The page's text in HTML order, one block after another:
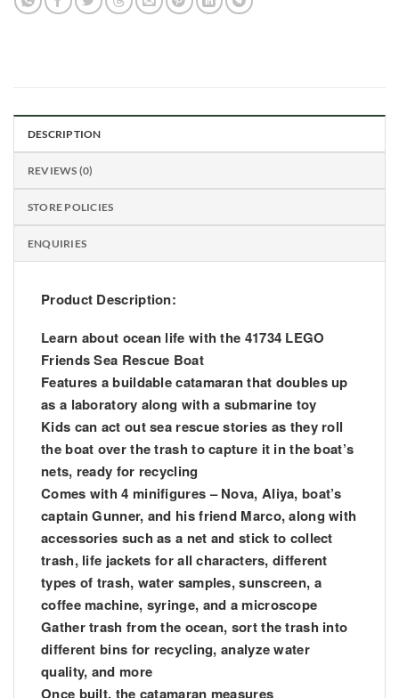
DESCRIPTION
REVIEWS (0)
STORE POLICIES
ENQUIRIES
Product Description:
Learn about ocean life with the 41734 LEGO
Friends Sea Rescue Boat
Features a buildable catamaran that doubles up
as a laboratory along with a submarine toy
Kids can act out sea rescue stories as they roll
the boat over the trash to capture it in the boat’s
nets, ready for recycling
Comes with 4 minifigures – Nova, Aliya, boat’s
captain Gunner, and his friend Marco, along with
accessories such as a net and stick to collect
trash, life jackets for all characters, different
types of trash, water samples, sunscreen, a
coffee machine, syringe, and a microscope
Gather trash from the ocean, sort the trash into
different bins for recycling, analyze water
quality, and more
Once built, the catamaran measures